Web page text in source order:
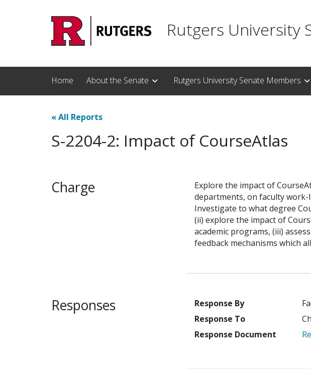
Rutgers University
Home About the Senate Rutgers University Senate Members
«All Reports
S-2204-2: Impact of CourseAtlas
Charge
Explore the impact of
departments, on faculty work-
Investigate to what degree
(ii) explore the impact of
academic programs, (iii)
feedback mechanisms which
Responses Response By
Response To
Response Document